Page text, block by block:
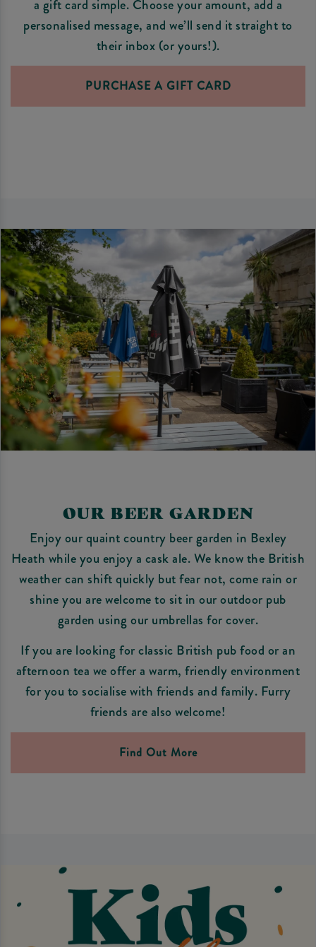
a gift card simple. Choose your amount, add a
personalised message, and we’ll send it straight to
their inbox (or yours!).
PURCHASE A GIFT CARD
OUR BEER GARDEN
Enjoy our quaint country beer garden in Bexley
Heath while you enjoy a cask ale. We know the British
weather can shift quickly but fear not, come rain or
shine you are welcome to sit in our outdoor pub
garden using our umbrellas for cover.
If you are looking for classic British pub food or an
afternoon tea we offer a warm, friendly environment
for you to socialise with friends and family. Furry
friends are also welcome!
Find Out More